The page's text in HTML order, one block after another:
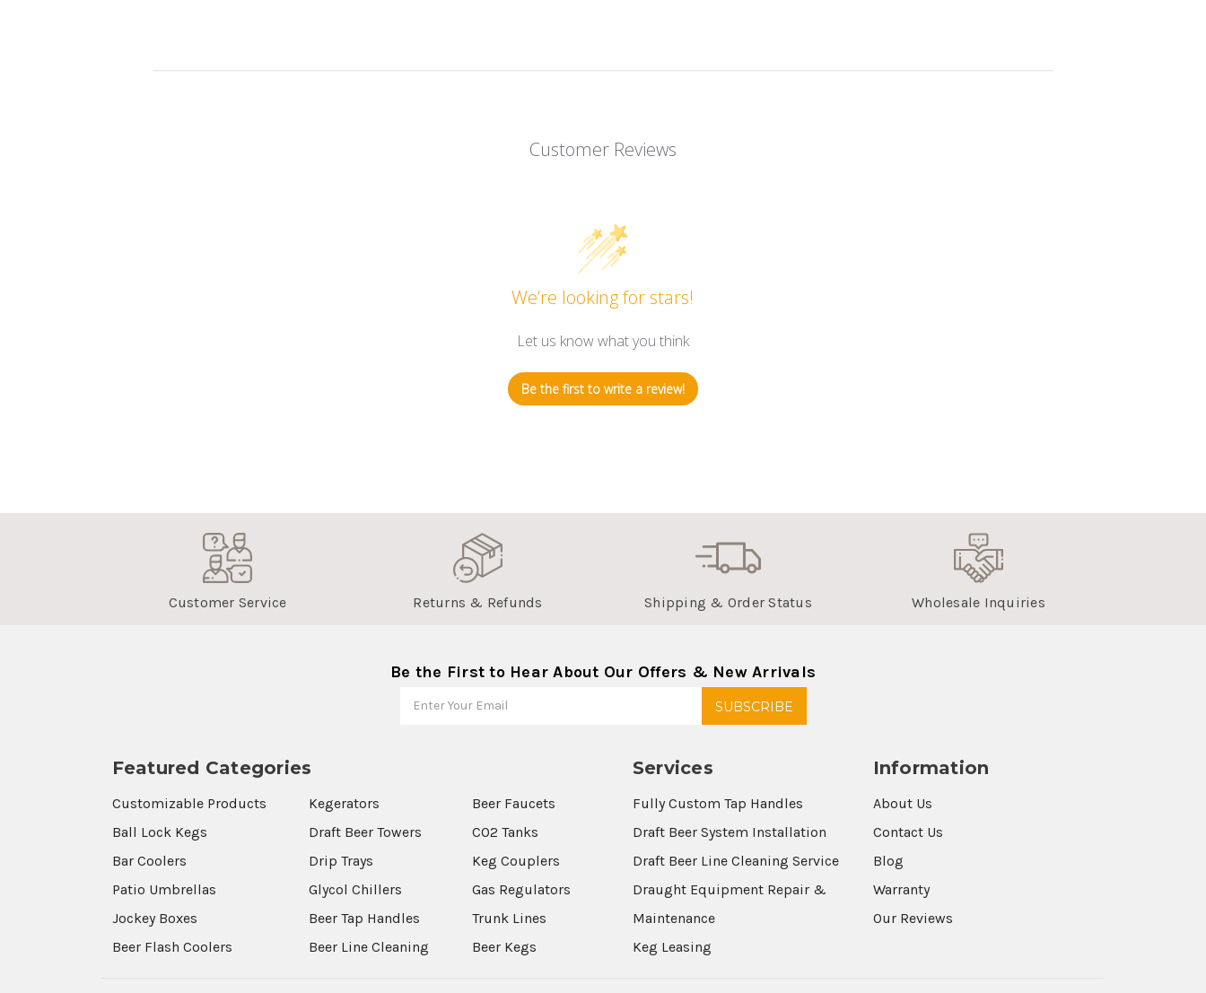
Customer Reviews
We’re looking for stars!
Let us know what you think
Be the first to write a review!
Customer Service Returns & Refunds Shipping & Order Status Wholesale Inquiries
Be the First to Hear About Our Offers & New Arrivals
Featured Categories
Customizable Products
Ball Lock Kegs
Bar Coolers
Patio Umbrellas
Jockey Boxes
Beer Flash Coolers
Kegerators
Draft Beer Towers
Drip Trays
Glycol Chillers
Beer Tap Handles
Beer Line Cleaning
Beer Faucets
CO2 Tanks
Keg Couplers
Gas Regulators
Trunk Lines
Beer Kegs
Services
Fully Custom Tap Handles
Draft Beer System Installation
Draft Beer Line Cleaning Service
Draught Equipment Repair &
Maintenance
Keg Leasing
Information
About Us
Contact Us
Blog
Warranty
Our Reviews